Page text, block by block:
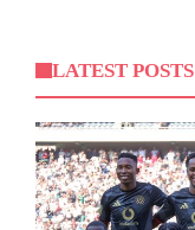
LATEST POSTS